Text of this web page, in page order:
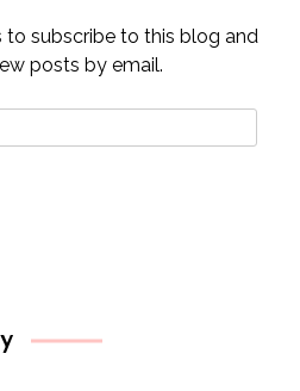
to subscribe to this blog and
posts by email.